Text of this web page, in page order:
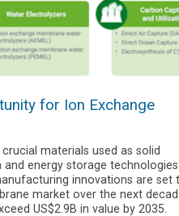
for Ion Exchange
materials used as solid
energy storage
innovations are set
market over the next
US$2.9B in value by 2035.